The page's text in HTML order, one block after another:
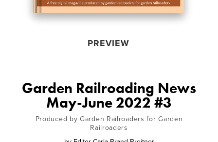
PREVIEW
Garden Railroading News
May-June 2022 #3
Produced by Garden Railroaders for Garden
Railroaders